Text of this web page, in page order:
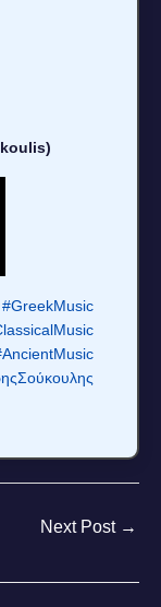
#GreekMusic
Next Post →